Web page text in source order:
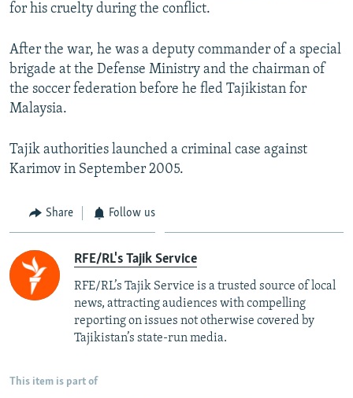
for his cruelty during the conflict.
After the war, he was a deputy commander of a special
brigade at the Defense Ministry and the chairman of
the soccer federation before he fled Tajikistan for
Malaysia.
Tajik authorities launched a criminal case against
Karimov in September 2005.
Share Follow us
RFE/RL's Tajik Service
RFE/RL’s Tajik Service is a trusted source of local
news, attracting audiences with compelling
reporting on issues not otherwise covered by
Tajikistan’s state-run media.
This item is part of